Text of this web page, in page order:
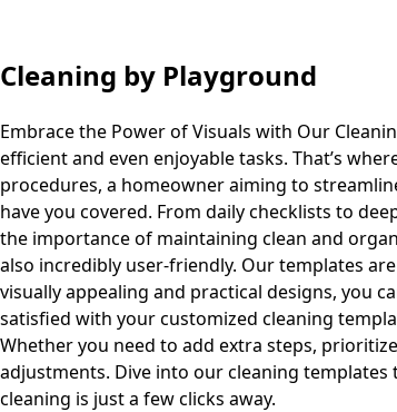
Cleaning by Playground
Embrace the Power of Visuals with Our
efficient and even enjoyable tasks. That’s
procedures, a homeowner aiming to
have you covered. From daily checklists to
the importance of maintaining clean and
also incredibly user-friendly. Our templates
visually appealing and practical designs, you
satisfied with your customized cleaning
Whether you need to add extra steps,
adjustments. Dive into our cleaning
cleaning is just a few clicks away.